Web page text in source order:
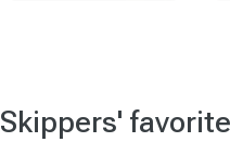
Skippers'